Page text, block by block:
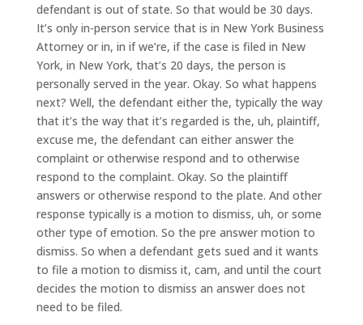
defendant is out of state. So that would be 30 days.
It’s only in-person service that is in New York Business
Attorney or in, in if we’re, if the case is filed in New
York, in New York, that’s 20 days, the person is
personally served in the year. Okay. So what happens
next? Well, the defendant either the, typically the way
that it’s the way that it’s regarded is the, uh, plaintiff,
excuse me, the defendant can either answer the
complaint or otherwise respond and to otherwise
respond to the complaint. Okay. So the plaintiff
answers or otherwise respond to the plate. And other
response typically is a motion to dismiss, uh, or some
other type of emotion. So the pre answer motion to
dismiss. So when a defendant gets sued and it wants
to file a motion to dismiss it, cam, and until the court
decides the motion to dismiss an answer does not
need to be filed.